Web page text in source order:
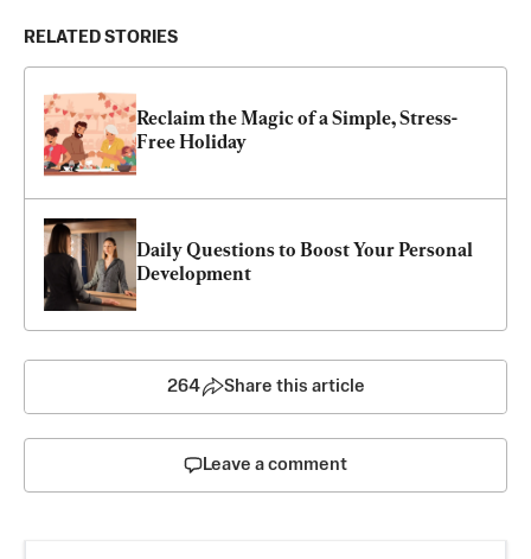
RELATED STORIES
Reclaim the Magic of a Simple, Stress-
Free Holiday
Daily Questions to Boost Your Personal
Development
264 Share this article
Leave a comment